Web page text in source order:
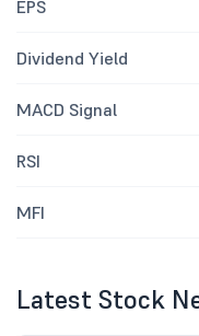
EPS
Dividend Yield
MACD Signal
RSI
MFI
Latest Stock